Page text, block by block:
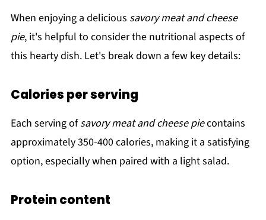
When enjoying a delicious savory meat and cheese
pie, it's helpful to consider the nutritional aspects of
this hearty dish. Let's break down a few key details:
Calories per serving
Each serving ofsavory meat and cheese piecontains
approximately 350-400 calories, making it a satisfying
option, especially when paired with a light salad.
Protein content